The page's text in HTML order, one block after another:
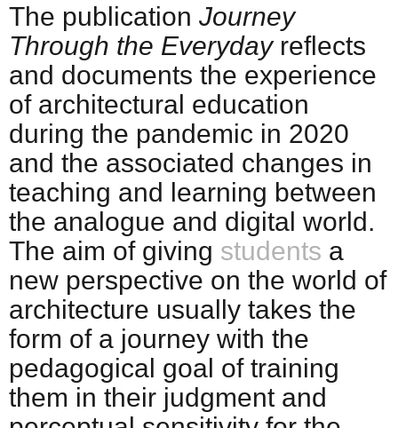
The publication Journey
Through the Everydayreflects
and documents the experience
of architectural education
during the pandemic in 2020
and the associated changes in
teaching and learning between
the analogue and digital world.
The aim of giving students a
new perspective on the world of
architecture usually takes the
form of a journey with the
pedagogical goal of training
them in their judgment and